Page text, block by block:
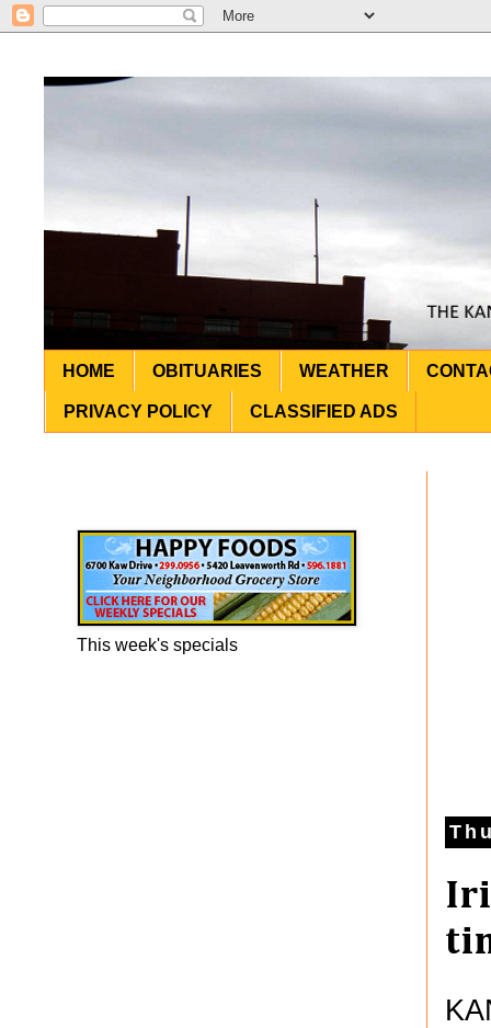
HOME OBITUARIES WEATHER
PRIVACY POLICY CLASSIFIED ADS
This week's specials